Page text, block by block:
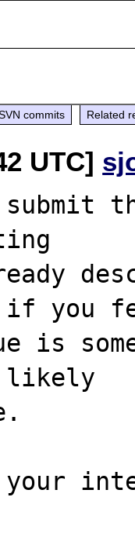
commits Related
UTC]
if you
is
likely
your